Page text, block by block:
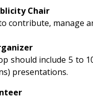
Chair
contribute, manage
should include 5 to
presentations.​